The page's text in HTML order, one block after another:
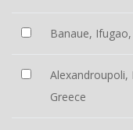
Banaue,
Alexandroupoli,
Greece